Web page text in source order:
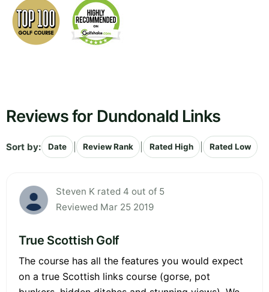
Reviews for Dundonald Links
Sort by: Date Review Rank Rated High Rated Low
Steven K rated 4 out of 5
Reviewed Mar 25 2019
True Scottish Golf
The course has all the features you would expect
on a true Scottish links course (gorse, pot